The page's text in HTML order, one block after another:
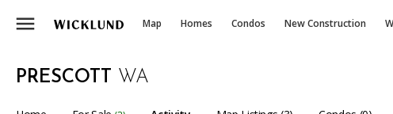
menu Map Homes Condos New Construction
PRESCOTT WA